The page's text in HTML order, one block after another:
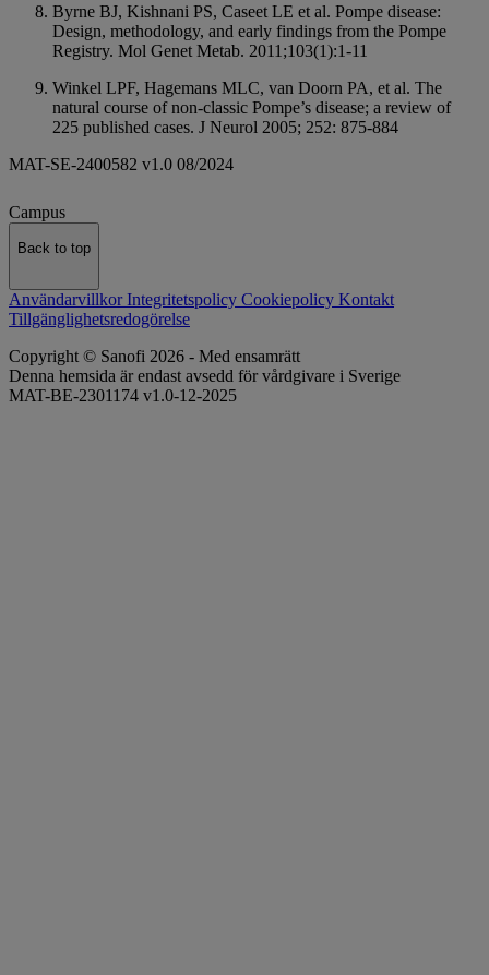
Byrne BJ, Kishnani PS, Caseet LE et al. Pompe disease:
Design, methodology, and early findings from the Pompe
Registry. Mol Genet Metab. 2011;103(1):1-11
Winkel LPF, Hagemans MLC, van Doorn PA, et al. The
natural course of non-classic Pompe’s disease; a review of
225 published cases. J Neurol 2005; 252: 875-884
MAT-SE-2400582 v1.0 08/2024
Campus
Back to top
AnvändarvillkorIntegritetspolicy Cookiepolicy Kontakt
Tillgänglighetsredogörelse
Copyright © Sanofi 2026 - Med ensamrätt
Denna hemsida är endast avsedd för vårdgivare i Sverige
MAT-BE-2301174 v1.0-12-2025